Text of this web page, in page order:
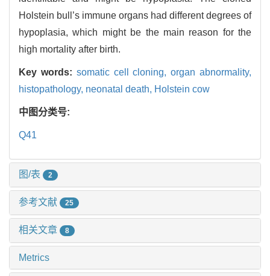
Holstein bull’s immune organs had different degrees of
hypoplasia, which might be the main reason for the
high mortality after birth.
Key words: somatic cell cloning,organ abnormality,
histopathology, neonatal death, Holstein cow
中图分类号:
Q41
图/表 2
参考文献 25
相关文章 8
Metrics